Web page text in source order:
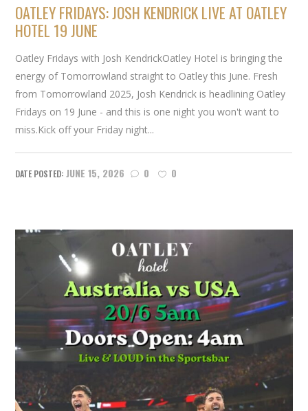
OATLEY FRIDAYS: JOSH KENDRICK LIVE AT OATLEY
HOTEL 19 JUNE
Oatley Fridays with Josh KendrickOatley Hotel is bringing the
energy of Tomorrowland straight to Oatley this June. Fresh
from Tomorrowland 2025, Josh Kendrick is headlining Oatley
Fridays on 19 June - and this is one night you won't want to
miss.Kick off your Friday night...
JUNE 15, 2026 0 0